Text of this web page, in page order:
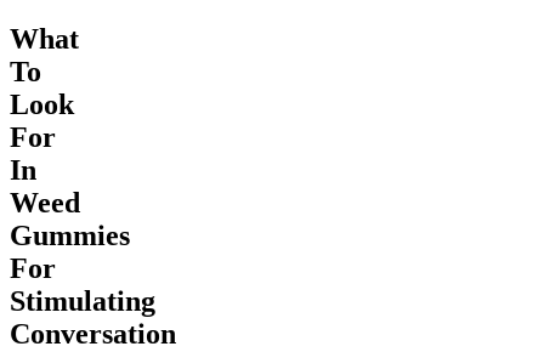
What
To
Look
For
In
Weed
Gummies
For
Stimulating
Conversation